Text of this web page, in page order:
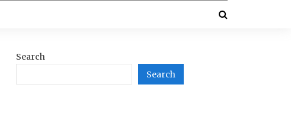
Search
Search